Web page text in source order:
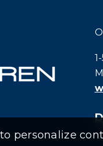
personalize